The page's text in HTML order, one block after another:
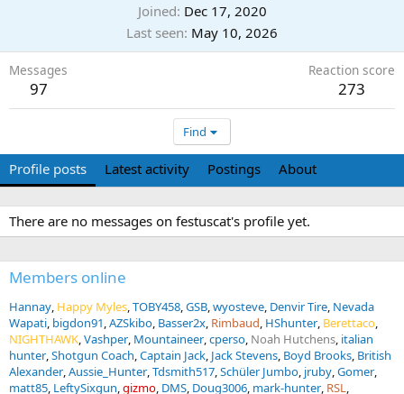
Joined Dec 17, 2020
Last seen May 10, 2026
Messages
97
Reaction score
273
Find
Profile posts Latest activity Postings About
There are no messages on festuscat's profile yet.
Members online
Hannay Happy Myles TOBY458 GSB wyosteve Denvir Tire Nevada
Wapati bigdon91 AZSkibo Basser2x Rimbaud HShunter Berettaco
NIGHTHAWK Vashper Mountaineer cperso Noah Hutchens italian
hunter Shotgun Coach Captain Jack Jack Stevens Boyd Brooks British
Alexander Aussie_Hunter Tdsmith517 Schüler Jumbo jruby Gomer
matt85 LeftySixgun gizmo DMS Doug3006 mark-hunter RSL